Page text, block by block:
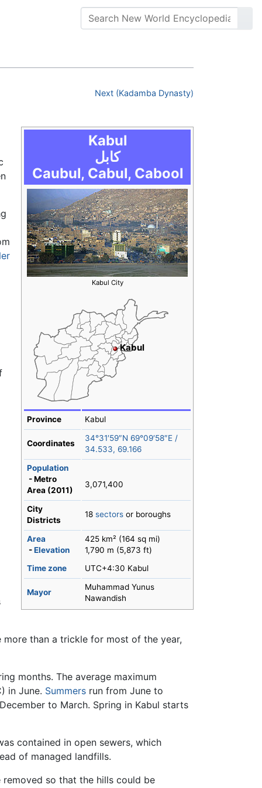
Next (Kadamba Dynasty)
Kabul
کابل
Caubul, Cabul, Cabool
Kabul City
Kabul
Province Kabul
Coordinates
34°31′59″N 69°09′58″E /
34.533, 69.166
Population
- Metro
Area (2011)
3,071,400
City
Districts
18 sectors or boroughs
Area
-Elevation
425 km² (164 sq mi)
1,790 m (5,873 ft)
Time zone
UTC+4:30 Kabul
Mayor
Muhammad Yunus
Nawandish
more than a trickle for most of the year,
months. The average maximum
in June. Summers run from June to
to March. Spring in Kabul starts
contained in open sewers, which
of managed landfills.
so that the hills could be